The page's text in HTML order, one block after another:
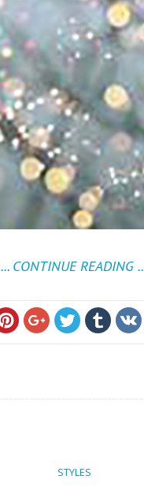
... CONTINUE READING
STYLES